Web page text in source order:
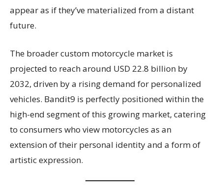
appear as if they’ve materialized from a distant
future.
The broader custom motorcycle market is
projected to reach around USD 22.8 billion by
2032, driven by a rising demand for personalized
vehicles. Bandit9 is perfectly positioned within the
high-end segment of this growing market, catering
to consumers who view motorcycles as an
extension of their personal identity and a form of
artistic expression.